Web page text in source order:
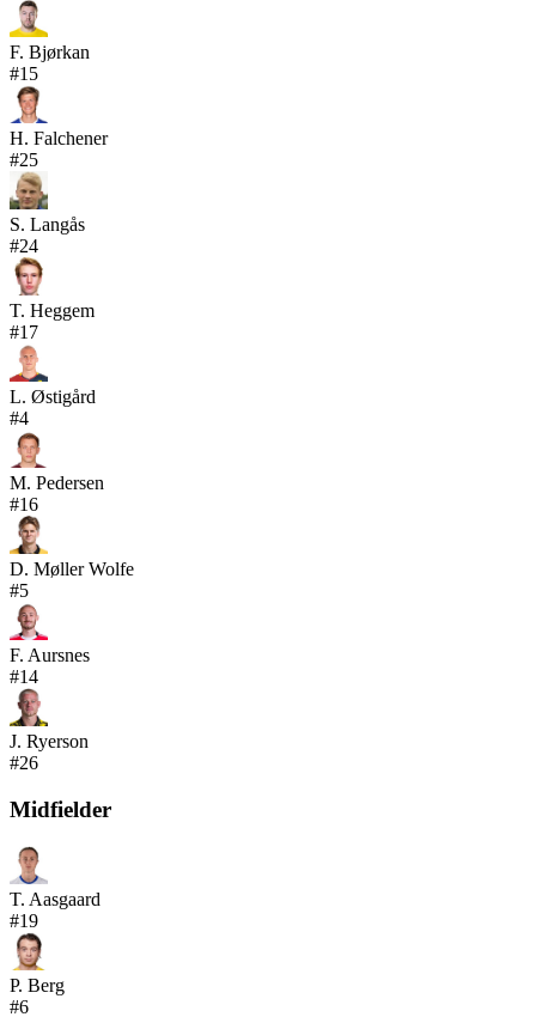
F. Bjørkan
#15
H. Falchener
#25
S. Langås
#24
T. Heggem
#17
L. Østigård
#4
M. Pedersen
#16
D. Møller Wolfe
#5
F. Aursnes
#14
J. Ryerson
#26
Midfielder
T. Aasgaard
#19
P. Berg
#6